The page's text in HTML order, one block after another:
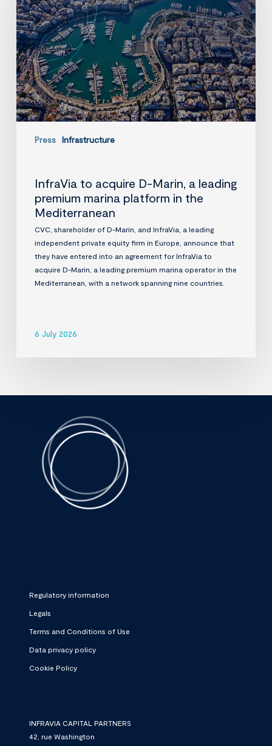
Press Infrastructure
D-
Marin,
a
leading
premium
marina
platform
in
the
InfraVia to acquire D-Marin, a leading
premium marina platform in the
Mediterranean
CVC, shareholder of D-Marin, and InfraVia, a leading
independent private equity firm in Europe, announce that
they have entered into an agreement for InfraVia to
acquire D-Marin, a leading premium marina operator in the
Mediterranean, with a network spanning nine countries.
6 July 2026
Regulatory information
Legals
Terms and Conditions of Use
Data privacy policy
Cookie Policy
INFRAVIA CAPITAL PARTNERS
42, rue Washington